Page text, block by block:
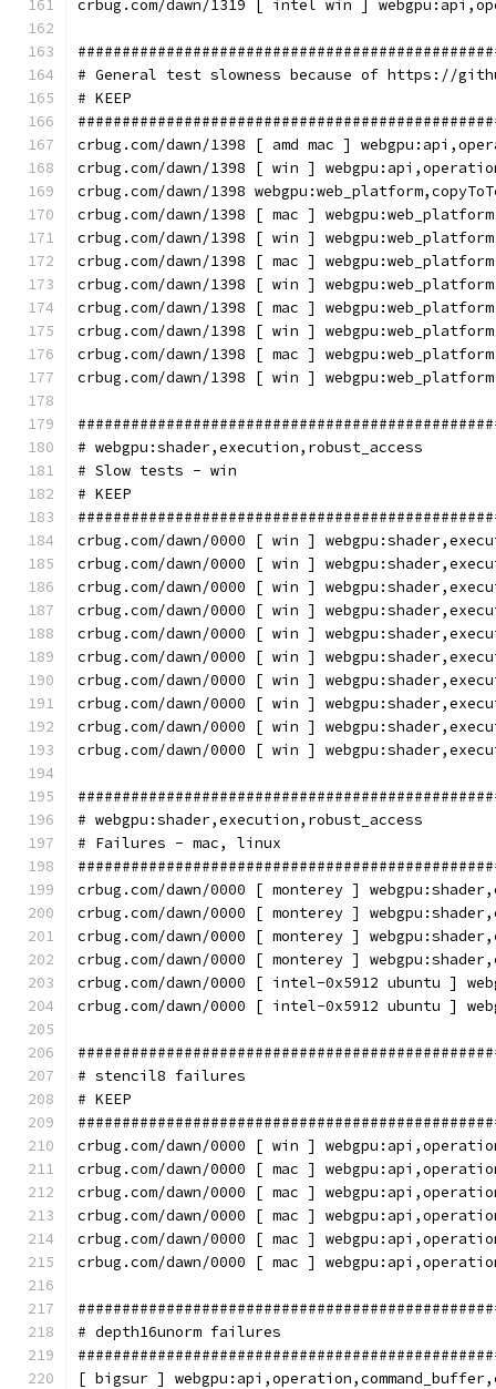
crbug.com/dawn/1319 [ intel win ]
# General test slowness because of https://
# KEEP
crbug.com/dawn/1398 [ amd mac ]
crbug.com/dawn/1398 [ win ]
crbug.com/dawn/1398
crbug.com/dawn/1398 [ mac ]
crbug.com/dawn/1398 [ win ]
crbug.com/dawn/1398 [ mac ]
crbug.com/dawn/1398 [ win ]
crbug.com/dawn/1398 [ mac ]
crbug.com/dawn/1398 [ win ]
crbug.com/dawn/1398 [ mac ]
crbug.com/dawn/1398 [ win ]
# webgpu:shader,execution,robust_access
# Slow tests - win
# KEEP
crbug.com/dawn/0000 [ win ]
crbug.com/dawn/0000 [ win ]
crbug.com/dawn/0000 [ win ]
crbug.com/dawn/0000 [ win ]
crbug.com/dawn/0000 [ win ]
crbug.com/dawn/0000 [ win ]
crbug.com/dawn/0000 [ win ]
crbug.com/dawn/0000 [ win ]
crbug.com/dawn/0000 [ win ]
crbug.com/dawn/0000 [ win ]
# webgpu:shader,execution,robust_access
# Failures - mac, linux
crbug.com/dawn/0000 [ monterey ]
crbug.com/dawn/0000 [ monterey ]
crbug.com/dawn/0000 [ monterey ]
crbug.com/dawn/0000 [ monterey ]
crbug.com/dawn/0000 [ intel-0x5912 ubuntu ]
crbug.com/dawn/0000 [ intel-0x5912 ubuntu ]
# stencil8 failures
# KEEP
crbug.com/dawn/0000 [ win ]
crbug.com/dawn/0000 [ mac ]
crbug.com/dawn/0000 [ mac ]
crbug.com/dawn/0000 [ mac ]
crbug.com/dawn/0000 [ mac ]
crbug.com/dawn/0000 [ mac ]
# depth16unorm failures
[ bigsur ]